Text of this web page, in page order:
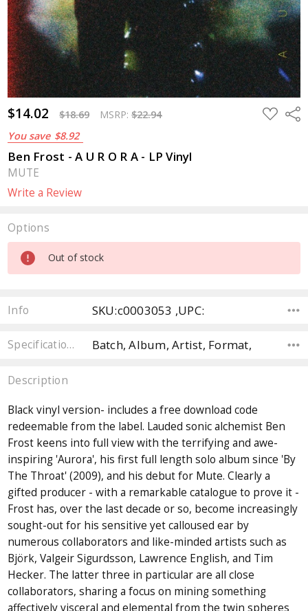
$14.02 $18.69 MSRP:$22.94
You save $8.92
ADD
TO
Ben Frost - A U R O R A - LP Vinyl
MUTE
Write a Review
Options
Current
Stock:
Out of stock
Info SKU:c0003053 ,UPC:
Specifications Batch, Album, Artist, Format,
Description
Black vinyl version- includes a free download code
redeemable from the label. Lauded sonic alchemist Ben
Frost keens into full view with the terrifying and awe-
inspiring 'Aurora', his first full length solo album since 'By
The Throat' (2009), and his debut for Mute. Clearly a
gifted producer - with a remarkable catalogue to prove it -
Frost has, over the last decade or so, become increasingly
sought-out for his sensitive yet calloused ear by
numerous collaborators and like-minded artists such as
Björk, Valgeir Sigurdsson, Lawrence English, and Tim
Hecker. The latter three in particular are all close
collaborators, sharing a focus on mining something
affectively visceral and elemental from the twin spheres